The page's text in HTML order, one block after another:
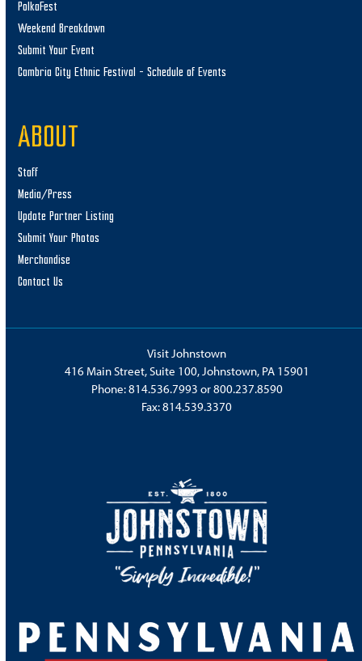
PolkaFest
Weekend Breakdown
Submit Your Event
Cambria City Ethnic Festival – Schedule of Events
ABOUT
Staff
Media/Press
Update Partner Listing
Submit Your Photos
Merchandise
Contact Us
Visit Johnstown
416 Main Street, Suite 100, Johnstown, PA 15901
Phone:814.536.7993 or800.237.8590
Fax: 814.539.3370